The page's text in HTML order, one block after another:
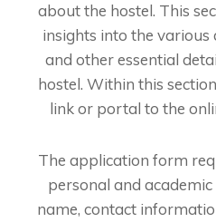
about the hostel. This
insights into the
and other essential
hostel. Within this
link or portal to the
The application form
personal and
name, contact